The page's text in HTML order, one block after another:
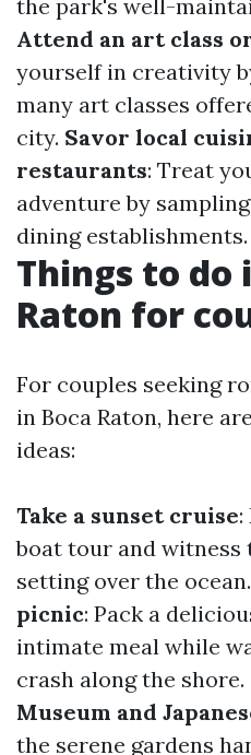
the park's well-
Attend an art class
yourself in creativity
many art classes
city. Savor local
restaurants: Treat
adventure by
dining establishments.
Things to do
Raton for
For couples seeking
in Boca Raton, here
ideas:
Take a sunset cruise:
boat tour and witness
setting over the ocean.
picnic: Pack a
intimate meal while
crash along the shore.
Museum and
the serene gardens